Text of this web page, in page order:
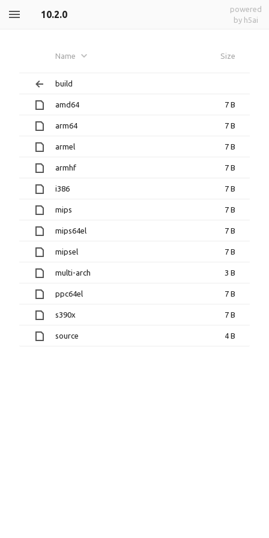
10.2.0
powered
by h5ai
Name Size
build
amd64 7 B
arm64 7 B
armel 7 B
armhf 7 B
i386 7 B
mips 7 B
mips64el 7 B
mipsel 7 B
multi-arch 3 B
ppc64el 7 B
s390x 7 B
source 4 B